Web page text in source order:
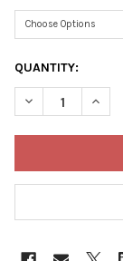
CURRENT
STOCK:
QUANTITY:
DECREASE